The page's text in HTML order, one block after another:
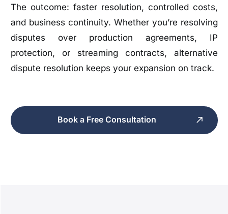
The outcome: faster resolution, controlled costs,
and business continuity. Whether you’re resolving
disputes over production agreements, IP
protection, or streaming contracts, alternative
dispute resolution keeps your expansion on track.
Book a Free Consultation